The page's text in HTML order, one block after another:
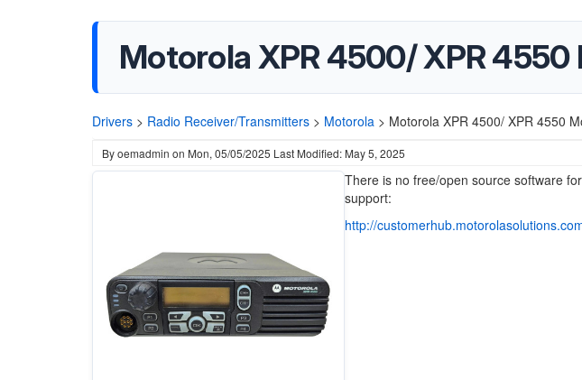
Motorola XPR 4500/ XPR 4550
Drivers > Radio Receiver/Transmitters > Motorola > Motorola XPR 4500/ XPR 4550
Byoemadmin on Mon, 05/05/2025 Last Modified: May 5, 2025
There is no free/open source software
support:
http://